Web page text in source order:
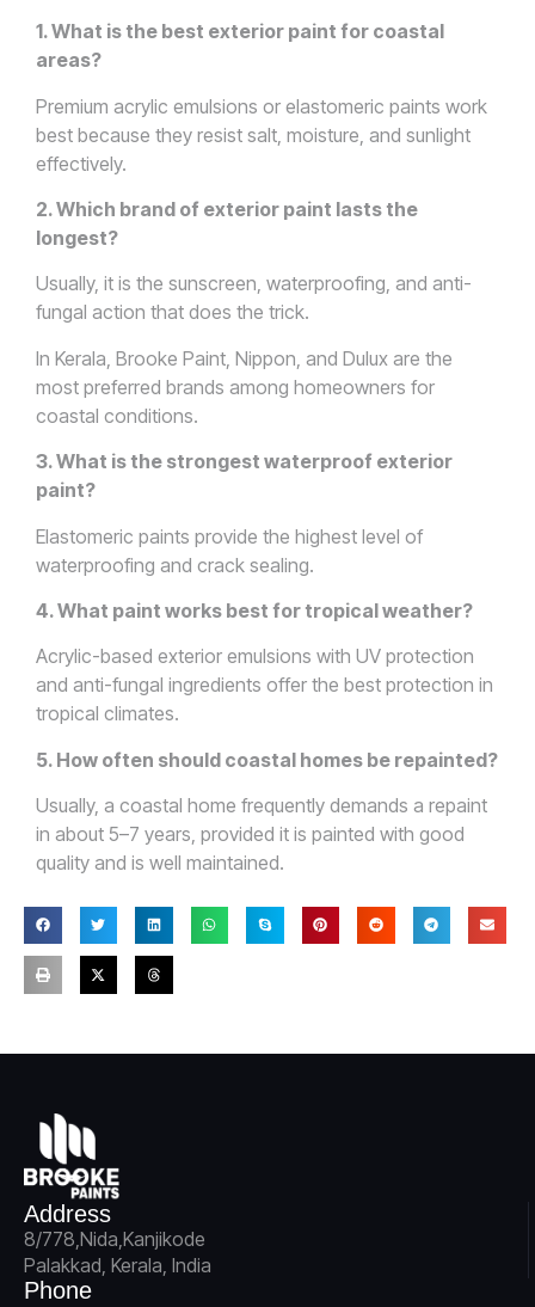
1. What is the best exterior paint for coastal
areas?
Premium acrylic emulsions or elastomeric paints work
best because they resist salt, moisture, and sunlight
effectively.
2. Which brand of exterior paint lasts the
longest?
Usually, it is the sunscreen, waterproofing, and anti-
fungal action that does the trick.
In Kerala, Brooke Paint, Nippon, and Dulux are the
most preferred brands among homeowners for
coastal conditions.
3. What is the strongest waterproof exterior
paint?
Elastomeric paints provide the highest level of
waterproofing and crack sealing.
4. What paint works best for tropical weather?
Acrylic-based exterior emulsions with UV protection
and anti-fungal ingredients offer the best protection in
tropical climates.
5. How often should coastal homes be repainted?
Usually, a coastal home frequently demands a repaint
in about 5–7 years, provided it is painted with good
quality and is well maintained.
Address
8/778,Nida,Kanjikode
Palakkad, Kerala, India
Phone